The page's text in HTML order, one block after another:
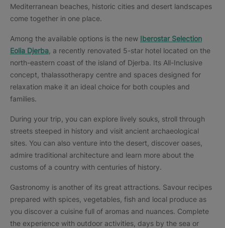
Mediterranean beaches, historic cities and desert landscapes
come together in one place.
Among the available options is the new Iberostar Selection
Eolia Djerba , a recently renovated 5-star hotel located on the
north-eastern coast of the island of Djerba. Its All-Inclusive
concept, thalassotherapy centre and spaces designed for
relaxation make it an ideal choice for both couples and
families.
During your trip, you can explore lively souks, stroll through
streets steeped in history and visit ancient archaeological
sites. You can also venture into the desert, discover oases,
admire traditional architecture and learn more about the
customs of a country with centuries of history.
Gastronomy is another of its great attractions. Savour recipes
prepared with spices, vegetables, fish and local produce as
you discover a cuisine full of aromas and nuances. Complete
the experience with outdoor activities, days by the sea or